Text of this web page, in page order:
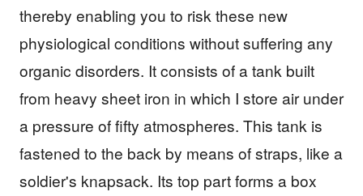
thereby enabling you to risk these new
physiological conditions without suffering any
organic disorders. It consists of a tank built
from heavy sheet iron in which I store air under
a pressure of fifty atmospheres. This tank is
fastened to the back by means of straps, like a
soldier's knapsack. Its top part forms a box